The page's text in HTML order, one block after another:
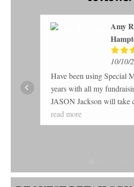
Amy
10/10/
Have been using Special
years with all my
JASON Jackson will take
you!!! You get the best
quality of the products
read more